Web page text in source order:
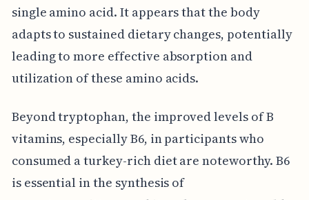
single amino acid. It appears that the body
adapts to sustained dietary changes, potentially
leading to more effective absorption and
utilization of these amino acids.
Beyond tryptophan, the improved levels of B
vitamins, especially B6, in participants who
consumed a turkey-rich diet are noteworthy. B6
is essential in the synthesis of